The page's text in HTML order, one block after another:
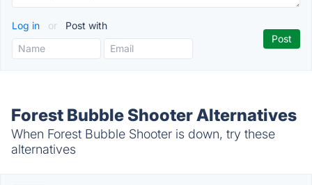
Log in or Post with
Forest Bubble Shooter Alternatives
When Forest Bubble Shooter is down, try these
alternatives